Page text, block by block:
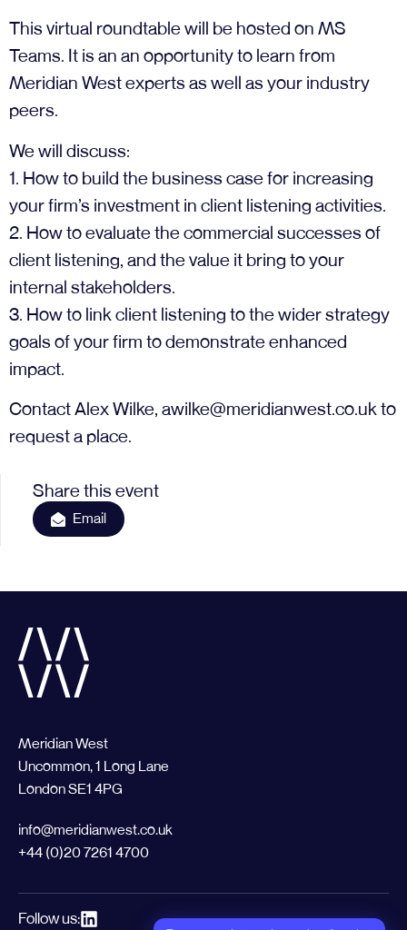
This virtual roundtable will be hosted on MS
Teams. It is an an opportunity to learn from
Meridian West experts as well as your industry
peers.
We will discuss:
1. How to build the business case for increasing
your firm’s investment in client listening activities.
2. How to evaluate the commercial successes of
client listening, and the value it bring to your
internal stakeholders.
3. How to link client listening to the wider strategy
goals of your firm to demonstrate enhanced
impact.
Contact Alex Wilke, awilke@meridianwest.co.ukto
request a place.
Share this event
Email
Meridian West
Uncommon, 1 Long Lane
London SE1 4PG
info@meridianwest.co.uk
+44 (0)20 7261 4700
Follow us: